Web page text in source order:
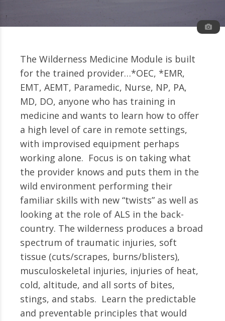
The Wilderness Medicine Module is built
for the trained provider…*OEC, *EMR,
EMT, AEMT, Paramedic, Nurse, NP, PA,
MD, DO, anyone who has training in
medicine and wants to learn how to offer
a high level of care in remote settings,
with improvised equipment perhaps
working alone. Focus is on taking what
the provider knows and puts them in the
wild environment performing their
familiar skills with new “twists” as well as
looking at the role of ALS in the back-
country. The wilderness produces a broad
spectrum of traumatic injuries, soft
tissue (cuts/scrapes, burns/blisters),
musculoskeletal injuries, injuries of heat,
cold, altitude, and all sorts of bites,
stings, and stabs. Learn the predictable
and preventable principles that would